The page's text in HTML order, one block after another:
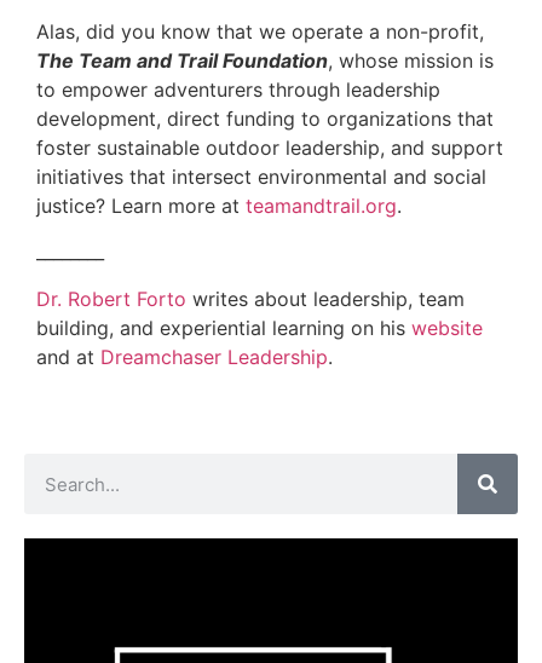
Alas, did you know that we operate a non-profit,
The Team and Trail Foundation, whose mission is
to empower adventurers through leadership
development, direct funding to organizations that
foster sustainable outdoor leadership, and support
initiatives that intersect environmental and social
justice? Learn more at teamandtrail.org.
Dr. Robert Forto writes about leadership, team
building, and experiential learning on his website
and at Dreamchaser Leadership.